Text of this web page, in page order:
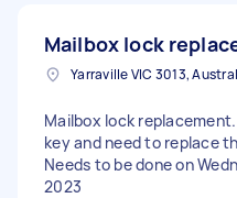
Mailbox lock
Yarraville VIC 3013,
Mailbox lock
key and need to replace
Needs to be done on
2023